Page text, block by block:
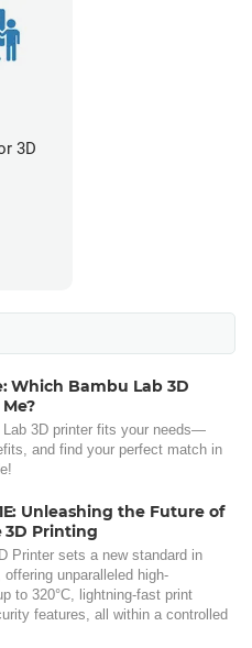
3D
Which Bambu Lab 3D
Lab 3D printer fits your needs—
and find your perfect match in
Unleashing the Future of
3D Printing
Printer sets a new standard in
unparalleled high-
to 320°C, lightning-fast print
features, all within a controlled